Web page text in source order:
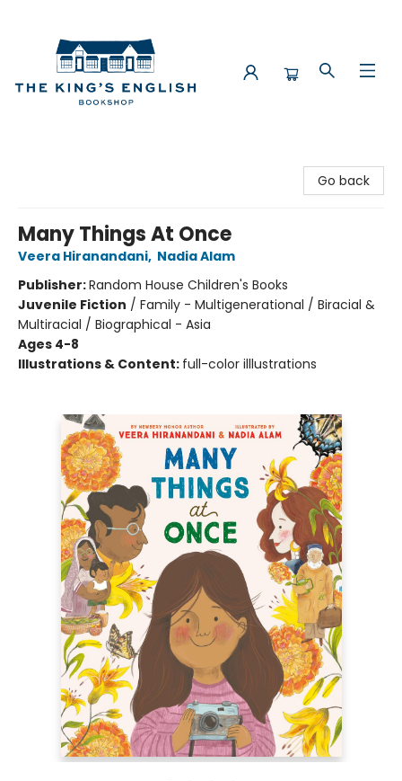
Go back
Many Things At Once
Veera Hiranandani, Nadia Alam
Publisher:Random House Children's Books
Juvenile Fiction / Family - Multigenerational / Biracial &
Multiracial / Biographical - Asia
Ages 4-8
Illustrations & Content: full-color illlustrations